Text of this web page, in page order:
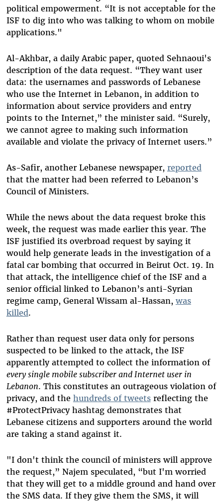
political empowerment. “It is not acceptable for the
ISF to dig into who was talking to whom on mobile
applications."
Al-Akhbar, a daily Arabic paper, quoted Sehnaoui's
description of the data request. “They want user
data: the usernames and passwords of Lebanese
who use the Internet in Lebanon, in addition to
information about service providers and entry
points to the Internet,” the minister said. “Surely,
we cannot agree to making such information
available and violate the privacy of Internet users.”
As-Safir, another Lebanese newspaper, reported
that the matter had been referred to Lebanon’s
Council of Ministers.
While the news about the data request broke this
week, the request was made earlier this year. The
ISF justified its overbroad request by saying it
would help generate leads in the investigation of a
fatal car bombing that occurred in Beirut Oct. 19. In
that attack, the intelligence chief of the ISF and a
senior official linked to Lebanon’s anti-Syrian
regime camp, General Wissam al-Hassan, was
killed.
Rather than request user data only for persons
suspected to be linked to the attack, the ISF
apparently attempted to collect the information of
every single mobile subscriber and Internet user in
Lebanon. This constitutes an outrageous violation of
privacy, and the hundreds of tweetsreflecting the
#ProtectPrivacy hashtag demonstrates that
Lebanese citizens and supporters around the world
are taking a stand against it.
"I don't think the council of ministers will approve
the request,” Najem speculated, “but I'm worried
that they will get to a middle ground and hand over
the SMS data. If they give them the SMS, it will